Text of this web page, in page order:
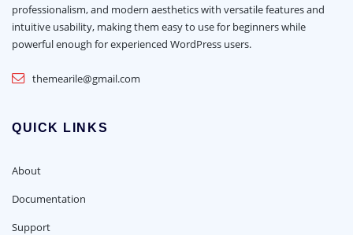
professionalism, and modern aesthetics with versatile features and
intuitive usability, making them easy to use for beginners while
powerful enough for experienced WordPress users.
themearile@gmail.com
QUICK LINKS
About
Documentation
Support